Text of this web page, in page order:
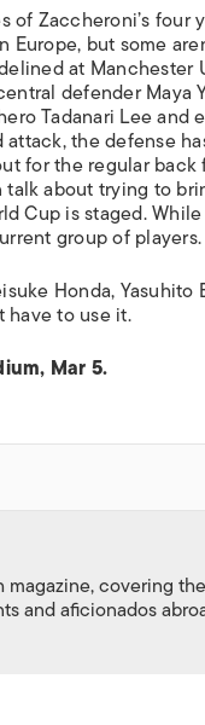
Zaccheroni’s four
but some
at
defender Maya
Tadanari Lee
the defense
for the regular back
about trying to
Cup is staged.
group of players.
Honda, Yasuhito
have to use it.
Mar 5.
magazine, covering
and aficionados